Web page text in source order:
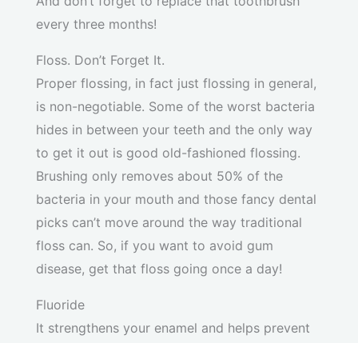
every three months!
Floss. Don’t Forget It.
Proper flossing, in fact just flossing in general,
is non-negotiable. Some of the worst bacteria
hides in between your teeth and the only way
to get it out is good old-fashioned flossing.
Brushing only removes about 50% of the
bacteria in your mouth and those fancy dental
picks can’t move around the way traditional
floss can. So, if you want to avoid gum
disease, get that floss going once a day!
Fluoride
It strengthens your enamel and helps prevent